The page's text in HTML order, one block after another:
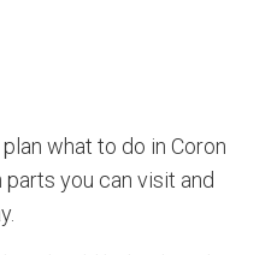
what to do in Coron
parts you can visit and